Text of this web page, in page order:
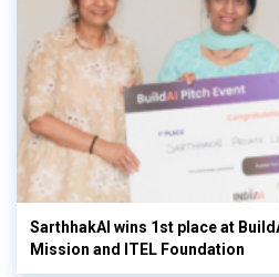
SarthhakAI wins 1st place at
Mission and ITEL Foundation